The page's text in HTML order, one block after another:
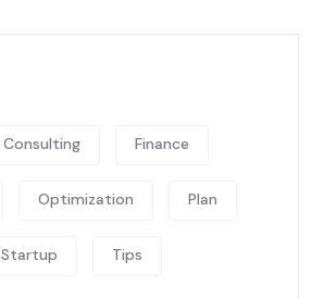
Consulting Finance
Optimization Plan
Startup Tips